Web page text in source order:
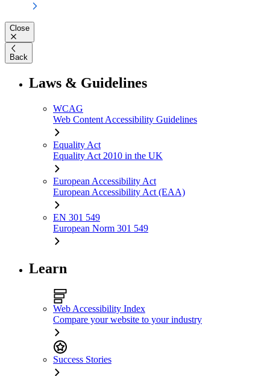
Close
Back
Laws & Guidelines
WCAG
Web Content Accessibility Guidelines
Equality Act
Equality Act 2010 in the UK
European Accessibility Act
European Accessibility Act (EAA)
EN 301 549
European Norm 301 549
Learn
Web Accessibility Index
Compare your website to your industry
Success Stories